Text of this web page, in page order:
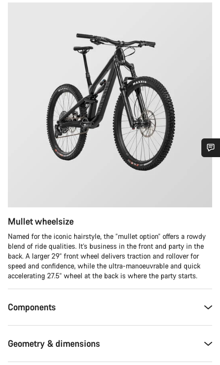
Mullet wheelsize
Named for the iconic hairstyle, the “mullet option” offers a rowdy
blend of ride qualities. It’s business in the front and party in the
back. A larger 29” front wheel delivers traction and rollover for
speed and confidence, while the ultra-manoeuvrable and quick
accelerating 27.5” wheel at the back is where the party starts.
Components
Geometry & dimensions
Start Chat
Close